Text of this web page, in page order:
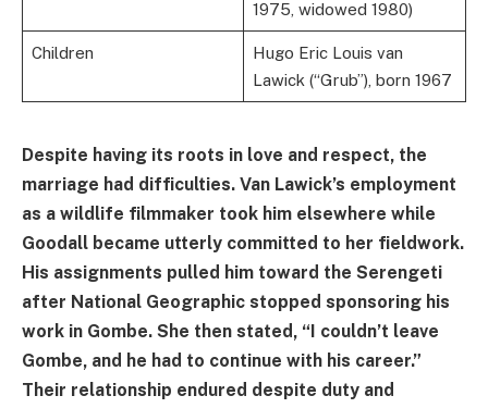
1975, widowed 1980)
Children
Hugo Eric Louis van
Lawick (“Grub”), born 1967
Despite having its roots in love and respect, the
marriage had difficulties. Van Lawick’s employment
as a wildlife filmmaker took him elsewhere while
Goodall became utterly committed to her fieldwork.
His assignments pulled him toward the Serengeti
after National Geographic stopped sponsoring his
work in Gombe. She then stated, “I couldn’t leave
Gombe, and he had to continue with his career.”
Their relationship endured despite duty and